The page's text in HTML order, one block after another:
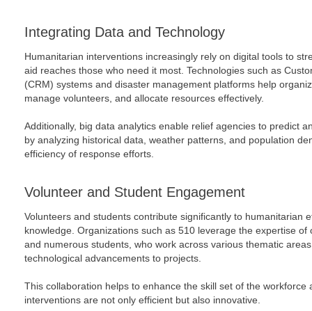
Integrating Data and Technology
Humanitarian interventions increasingly rely on digital tools to
aid reaches those who need it most. Technologies such as
(CRM) systems and disaster management platforms help
manage volunteers, and allocate resources effectively.
Additionally, big data analytics enable relief agencies to predict
by analyzing historical data, weather patterns, and population
efficiency of response efforts.
Volunteer and Student Engagement
Volunteers and students contribute significantly to humanitarian
knowledge. Organizations such as 510 leverage the expertise
and numerous students, who work across various thematic
technological advancements to projects.
This collaboration helps to enhance the skill set of the workforce
interventions are not only efficient but also innovative.